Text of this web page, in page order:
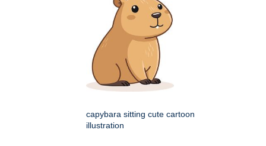
capybara sitting cute cartoon
illustration